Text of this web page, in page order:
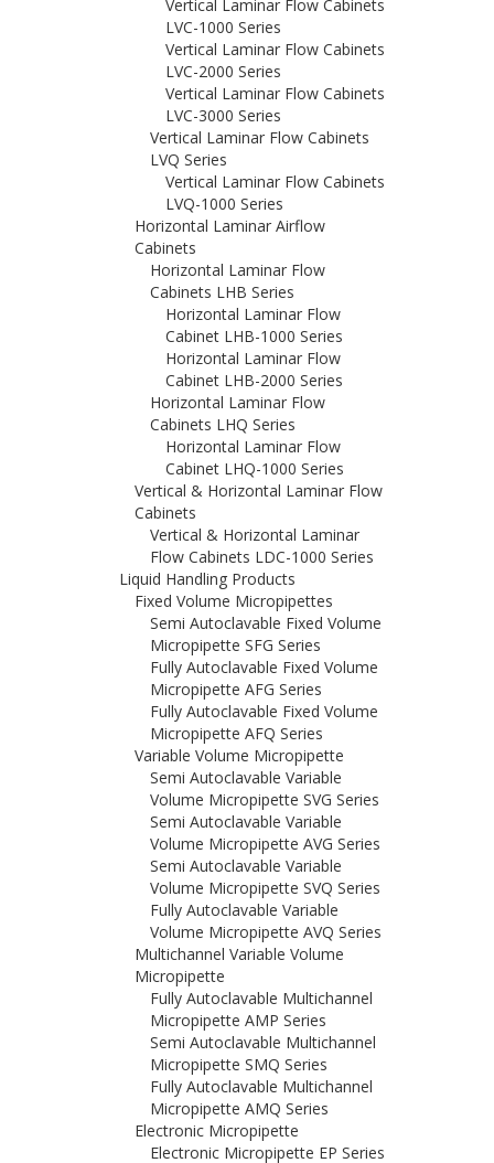
Vertical Laminar Flow Cabinets
LVC-1000 Series
Vertical Laminar Flow Cabinets
LVC-2000 Series
Vertical Laminar Flow Cabinets
LVC-3000 Series
Vertical Laminar Flow Cabinets
LVQ Series
Vertical Laminar Flow Cabinets
LVQ-1000 Series
Horizontal Laminar Airflow
Cabinets
Horizontal Laminar Flow
Cabinets LHB Series
Horizontal Laminar Flow
Cabinet LHB-1000 Series
Horizontal Laminar Flow
Cabinet LHB-2000 Series
Horizontal Laminar Flow
Cabinets LHQ Series
Horizontal Laminar Flow
Cabinet LHQ-1000 Series
Vertical & Horizontal Laminar Flow
Cabinets
Vertical & Horizontal Laminar
Flow Cabinets LDC-1000 Series
Liquid Handling Products
Fixed Volume Micropipettes
Semi Autoclavable Fixed Volume
Micropipette SFG Series
Fully Autoclavable Fixed Volume
Micropipette AFG Series
Fully Autoclavable Fixed Volume
Micropipette AFQ Series
Variable Volume Micropipette
Semi Autoclavable Variable
Volume Micropipette SVG Series
Semi Autoclavable Variable
Volume Micropipette AVG Series
Semi Autoclavable Variable
Volume Micropipette SVQ Series
Fully Autoclavable Variable
Volume Micropipette AVQ Series
Multichannel Variable Volume
Micropipette
Fully Autoclavable Multichannel
Micropipette AMP Series
Semi Autoclavable Multichannel
Micropipette SMQ Series
Fully Autoclavable Multichannel
Micropipette AMQ Series
Electronic Micropipette
Electronic Micropipette EP Series